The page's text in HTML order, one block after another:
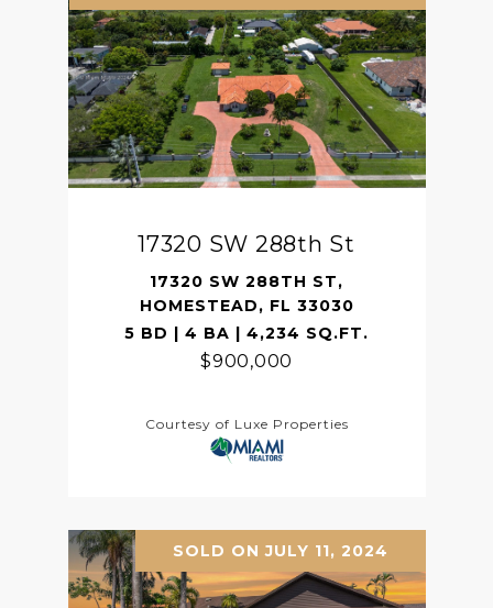
17320 SW 288th St
17320 SW 288TH ST,
HOMESTEAD, FL 33030
5 BD | 4 BA | 4,234 SQ.FT.
$900,000
Courtesy of Luxe Properties
SOLD ON JULY 11, 2024